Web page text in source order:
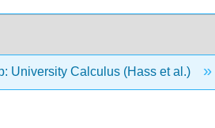
University Calculus (Hass et al.)